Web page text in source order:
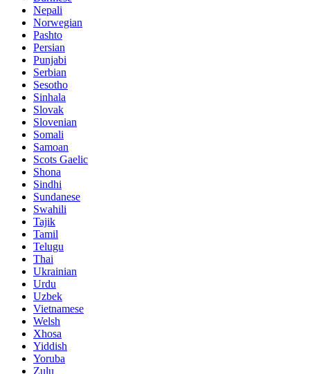
Nepali
Norwegian
Pashto
Persian
Punjabi
Serbian
Sesotho
Sinhala
Slovak
Slovenian
Somali
Samoan
Scots Gaelic
Shona
Sindhi
Sundanese
Swahili
Tajik
Tamil
Telugu
Thai
Ukrainian
Urdu
Uzbek
Vietnamese
Welsh
Xhosa
Yiddish
Yoruba
Zulu